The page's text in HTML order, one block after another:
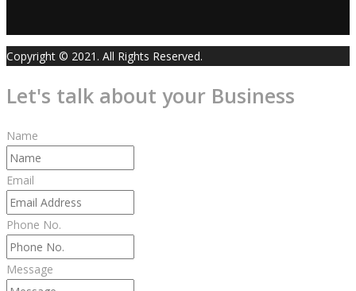
Copyright © 2021. All Rights Reserved.
Let's talk about your Business
Name
Email
Phone No.
Message